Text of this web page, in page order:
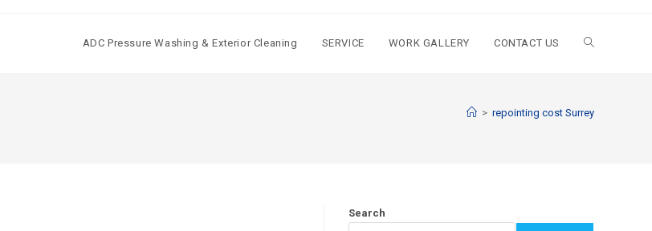
ADC Pressure Washing & Exterior Cleaning SERVICE WORK GALLERY CONTACT US Toggle
> repointing cost Surrey
Search